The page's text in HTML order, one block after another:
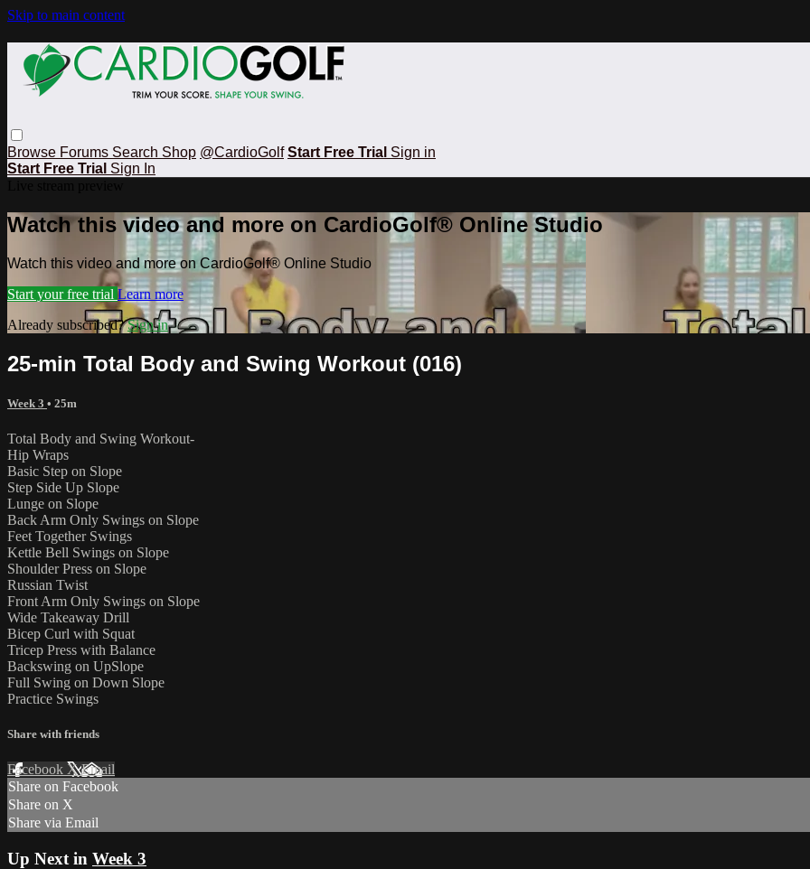
Skip to main content
Browse Forums Search Shop @CardioGolf Start Free Trial Sign in
Start Free Trial Sign In
Watch this video and more on CardioGolf® Online Studio
Watch this video and more on CardioGolf® Online Studio
Start your free trial Learn more
Already subscribed?Sign in
25-min Total Body and Swing Workout (016)
Week 3 • 25m
Total Body and Swing Workout-
Hip Wraps
Basic Step on Slope
Step Side Up Slope
Lunge on Slope
Back Arm Only Swings on Slope
Feet Together Swings
Kettle Bell Swings on Slope
Shoulder Press on Slope
Russian Twist
Front Arm Only Swings on Slope
Wide Takeaway Drill
Bicep Curl with Squat
Tricep Press with Balance
Backswing on UpSlope
Full Swing on Down Slope
Practice Swings
Share with friends
Facebook XEmail
Share on Facebook
Share on X
Share via Email
Up Next in Week 3